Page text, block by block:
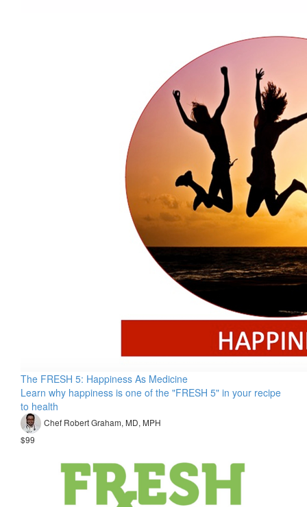
The FRESH 5: Happiness As Medicine
Learn why happiness is one of the "FRESH 5" in your recipe
to health
Chef Robert Graham, MD, MPH
$99